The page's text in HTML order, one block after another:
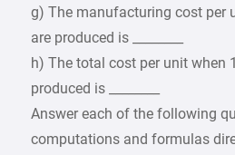
g) The manufacturing cost per
are produced is ________
h) The total cost per unit when
produced is ________
Answer each of the following
computations and formulas